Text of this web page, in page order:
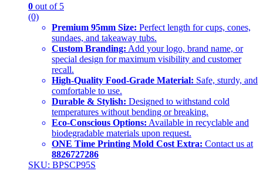
0 out of 5
(0)
Premium 95mm Size: Perfect length for cups, cones,
sundaes, and takeaway tubs.
Custom Branding: Add your logo, brand name, or
special design for maximum visibility and customer
recall.
High-Quality Food-Grade Material: Safe, sturdy, and
comfortable to use.
Durable & Stylish: Designed to withstand cold
temperatures without bending or breaking.
Eco-Conscious Options: Available in recyclable and
biodegradable materials upon request.
ONE Time Printing Mold Cost Extra: Contact us at
8826727286
SKU: BPSCP95S